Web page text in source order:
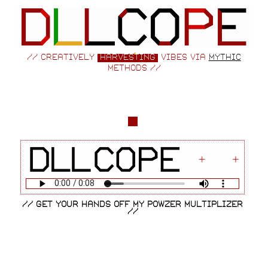
// creatively harvesting vibes via
mythic
methods //
// get your hands off my powzer multiplizer
//